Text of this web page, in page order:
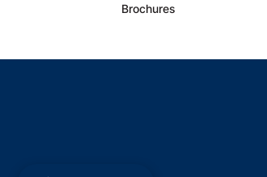
Brochures